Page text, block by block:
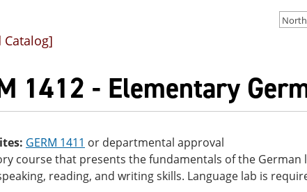
Catalog]
1412 - Elementary
GERM 1411 or departmental approval
course that presents the fundamentals of the
reading, and writing skills. Language lab is